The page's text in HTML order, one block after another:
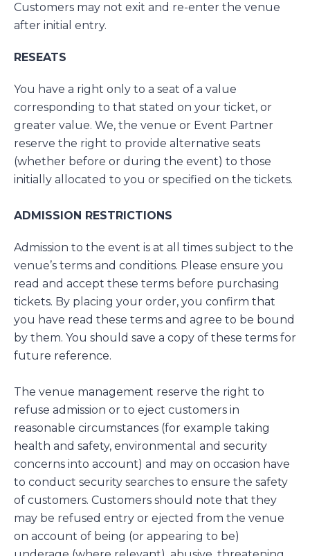
Customers may not exit and re-enter the venue
after initial entry.
RESEATS
You have a right only to a seat of a value
corresponding to that stated on your ticket, or
greater value. We, the venue or Event Partner
reserve the right to provide alternative seats
(whether before or during the event) to those
initially allocated to you or specified on the tickets.
ADMISSION RESTRICTIONS
Admission to the event is at all times subject to the
venue’s terms and conditions. Please ensure you
read and accept these terms before purchasing
tickets. By placing your order, you confirm that
you have read these terms and agree to be bound
by them. You should save a copy of these terms for
future reference.
The venue management reserve the right to
refuse admission or to eject customers in
reasonable circumstances (for example taking
health and safety, environmental and security
concerns into account) and may on occasion have
to conduct security searches to ensure the safety
of customers. Customers should note that they
may be refused entry or ejected from the venue
on account of being (or appearing to be)